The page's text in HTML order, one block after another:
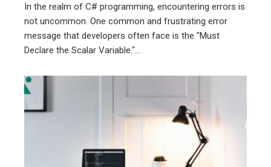
In the realm of C# programming, encountering errors is
not uncommon. One common and frustrating error
message that developers often face is the "Must
Declare the Scalar Variable."...